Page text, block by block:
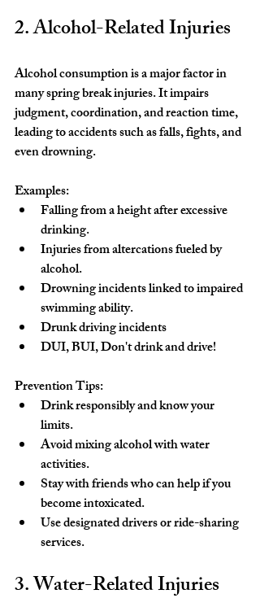
2. Alcohol-Related Injuries
Alcohol consumption is a major factor in
many spring break injuries. It impairs
judgment, coordination, and reaction time,
leading to accidents such as falls, fights, and
even drowning.
Examples:
Falling from a height after excessive
drinking.
Injuries from altercations fueled by
alcohol.
Drowning incidents linked to impaired
swimming ability.
Drunk driving incidents
DUI, BUI, Don't drink and drive!
Prevention Tips:
Drink responsibly and know your
limits.
Avoid mixing alcohol with water
activities.
Stay with friends who can help if you
become intoxicated.
Use designated drivers or ride-sharing
services.
3. Water-Related Injuries